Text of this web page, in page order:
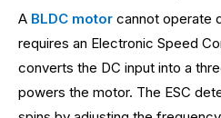
A BLDC motor cannot operate
requires an Electronic Speed
converts the DC input into a
powers the motor. The ESC